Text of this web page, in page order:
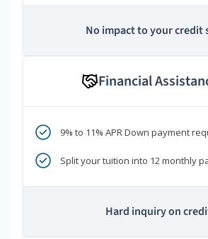
No impact to your credit
Financial
9% to 11% APR Down payment
Split your tuition into 12 monthly
Hard inquiry on